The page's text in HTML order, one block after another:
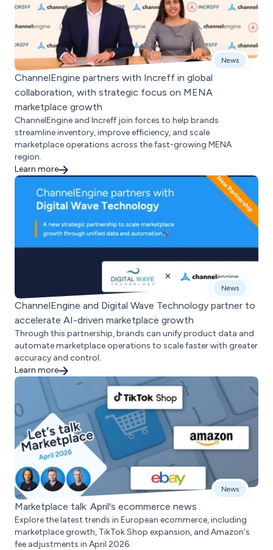
News
ChannelEngine partners with Increff in global
collaboration, with strategic focus on MENA
marketplace growth
ChannelEngine and Increff join forces to help brands
streamline inventory, improve efficiency, and scale
marketplace operations across the fast-growing MENA
region.
Learn more
News
ChannelEngine and Digital Wave Technology partner to
accelerate AI-driven marketplace growth
Through this partnership, brands can unify product data and
automate marketplace operations to scale faster with greater
accuracy and control.
Learn more
News
Marketplace talk: April's ecommerce news
Explore the latest trends in European ecommerce, including
marketplace growth, TikTok Shop expansion, and Amazon's
fee adjustments in April 2026.